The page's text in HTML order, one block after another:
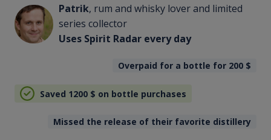
Patrik, rum and whisky lover and limited
series collector
Uses Spirit Radar every day
Overpaid for a bottle for 200 $
Saved 1200 $ on bottle purchases
Missed the release of their favorite distillery